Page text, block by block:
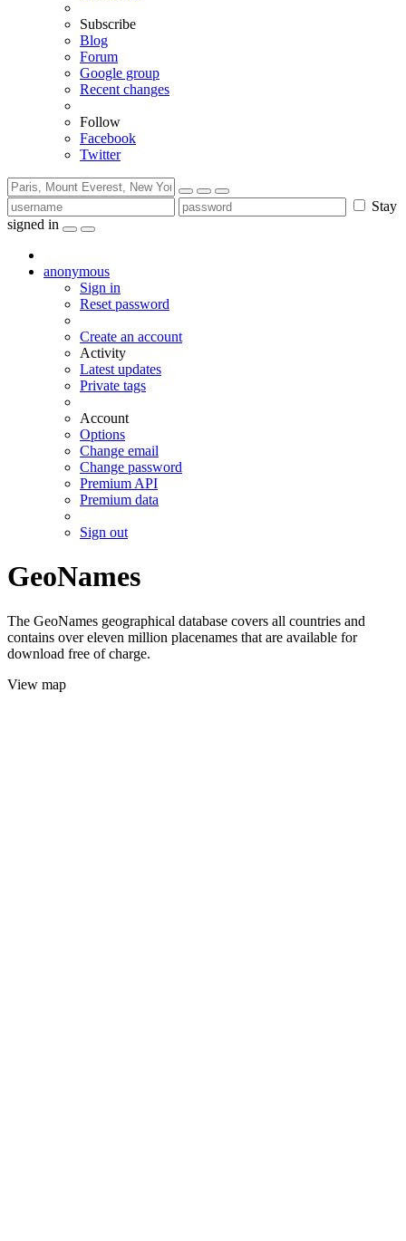
Subscribe
Blog
Forum
Google group
Recent changes
Follow
Facebook
Twitter
Stay
signed in
anonymous
Sign in
Reset password
Create an account
Activity
Latest updates
Private tags
Account
Options
Change email
Change password
Premium API
Premium data
Sign out
GeoNames
The GeoNames geographical database covers all countries and
contains over eleven million placenames that are available for
download free of charge.
View map